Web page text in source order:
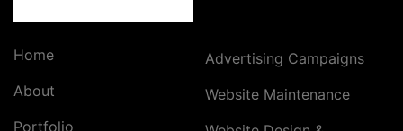
Home
About
Portfolio
Advertising Campaigns
Website Maintenance